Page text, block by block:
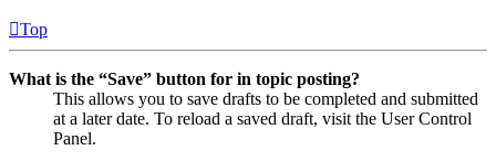
Top
What is the “Save” button for in topic posting?
This allows you to save drafts to be completed and submitted
at a later date. To reload a saved draft, visit the User Control
Panel.